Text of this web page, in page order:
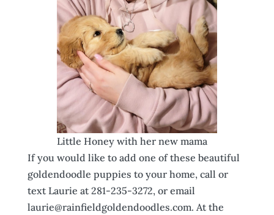
Little Honey with her new mama
If you would like to add one of these beautiful
goldendoodle puppies to your home, call or
text Laurie at 281-235-3272, or email
laurie@rainfieldgoldendoodles.com. At the